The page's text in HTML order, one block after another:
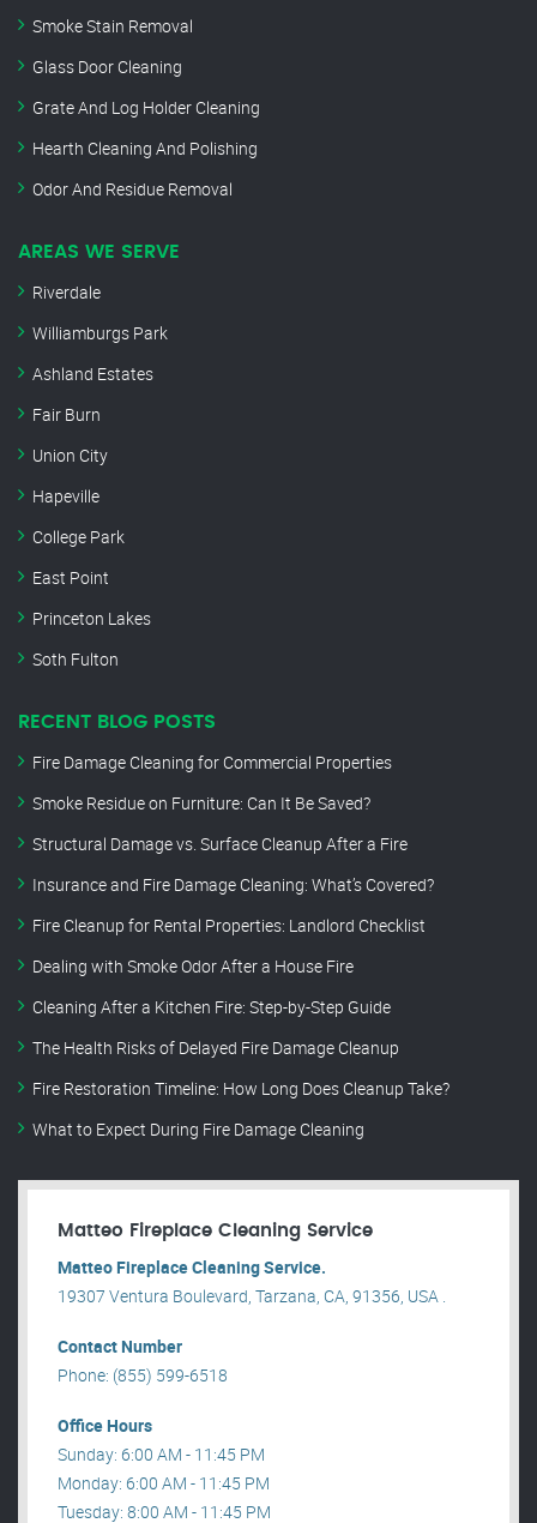
Smoke Stain Removal
Glass Door Cleaning
Grate And Log Holder Cleaning
Hearth Cleaning And Polishing
Odor And Residue Removal
AREAS WE SERVE
Riverdale
Williamburgs Park
Ashland Estates
Fair Burn
Union City
Hapeville
College Park
East Point
Princeton Lakes
Soth Fulton
RECENT BLOG POSTS
Fire Damage Cleaning for Commercial Properties
Smoke Residue on Furniture: Can It Be Saved?
Structural Damage vs. Surface Cleanup After a Fire
Insurance and Fire Damage Cleaning: What’s Covered?
Fire Cleanup for Rental Properties: Landlord Checklist
Dealing with Smoke Odor After a House Fire
Cleaning After a Kitchen Fire: Step-by-Step Guide
The Health Risks of Delayed Fire Damage Cleanup
Fire Restoration Timeline: How Long Does Cleanup Take?
What to Expect During Fire Damage Cleaning
Matteo Fireplace Cleaning Service
Matteo Fireplace Cleaning Service.
19307 Ventura Boulevard, Tarzana, CA, 91356, USA .
Contact Number
Phone: (855) 599-6518
Office Hours
Sunday: 6:00 AM - 11:45 PM
Monday: 6:00 AM - 11:45 PM
Tuesday: 8:00 AM - 11:45 PM